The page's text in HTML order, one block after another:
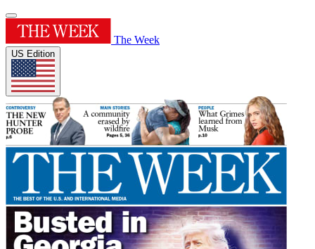
The Week
US Edition